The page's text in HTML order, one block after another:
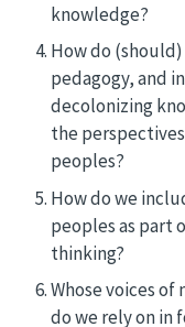
knowledge?
How do
pedagogy, and
decolonizing
the
peoples?
How do we
peoples as part
thinking?
Whose voices
do we rely on in